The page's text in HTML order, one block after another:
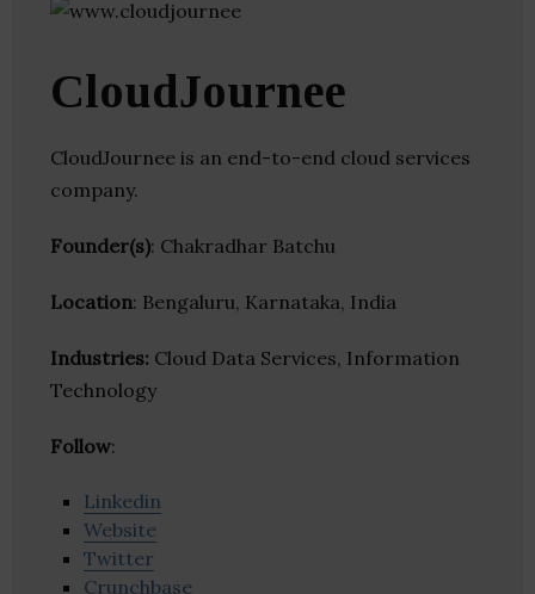
CloudJournee
CloudJournee is an end-to-end cloud services
company.
Founder(s): Chakradhar Batchu
Location: Bengaluru, Karnataka, India
Industries: Cloud Data Services, Information
Technology
Follow:
Linkedin
Website
Twitter
Crunchbase